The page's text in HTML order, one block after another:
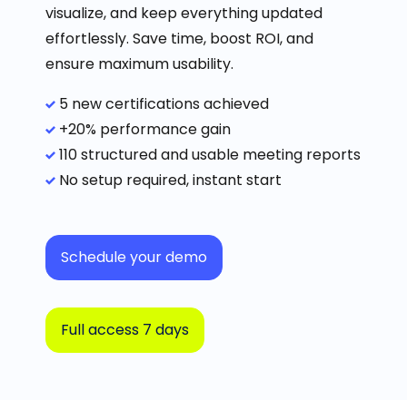
visualize, and keep everything updated
effortlessly. Save time, boost ROI, and
ensure maximum usability.
5 new certifications achieved
+20% performance gain
110 structured and usable meeting reports
No setup required, instant start
Schedule your demo
Full access 7 days